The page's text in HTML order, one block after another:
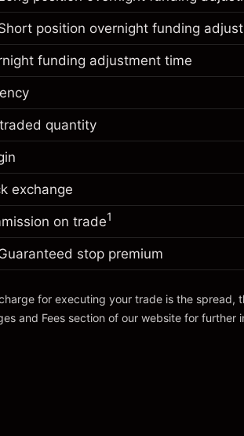
more about:
Margin. Your investment
Overnight funding
Charges from full value of
size with leverage ~¥100,000
from leverage ~ $¥99,000
Go to platform
position overnight funding
Overnight funding
Charges from full value of
size with leverage ~¥100,000
funding adjustment time
quantity
exchange
on trade1
stop premium
for executing your trade is the spread,
and Fees section of our website for further